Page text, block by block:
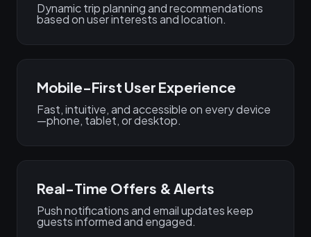
Dynamic trip planning and recommendations
based on user interests and location.
Mobile-First User Experience
Fast, intuitive, and accessible on every device
—phone, tablet, or desktop.
Real-Time Offers & Alerts
Push notifications and email updates keep
guests informed and engaged.